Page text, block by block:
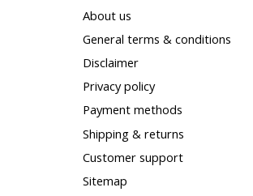
About us
General terms & conditions
Disclaimer
Privacy policy
Payment methods
Shipping & returns
Customer support
Sitemap